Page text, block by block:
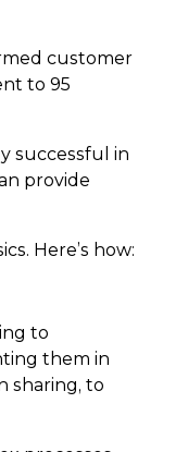
customer
to 95
successful in
provide
Here’s how:
to
them in
sharing, to